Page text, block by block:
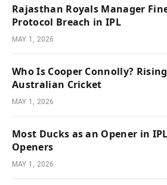
Rajasthan Royals Manager
Protocol Breach in IPL
MAY 1, 2026
Who Is Cooper Connolly?
Australian Cricket
MAY 1, 2026
Most Ducks as an Opener in
Openers
MAY 1, 2026